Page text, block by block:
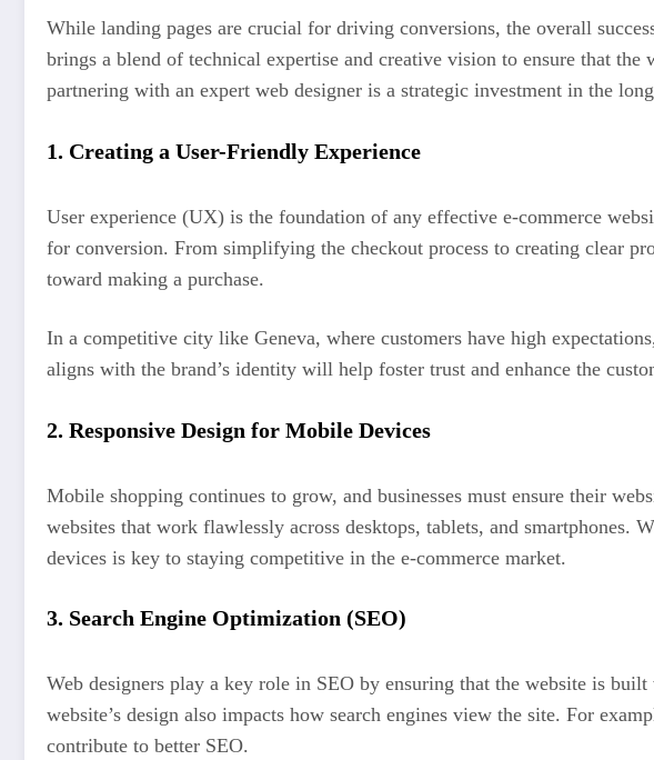
While landing pages are crucial for driving conversions, the overall
brings a blend of technical expertise and creative vision to ensure that
partnering with an expert web designer is a strategic investment in the
1. Creating a User-Friendly Experience
User experience (UX) is the foundation of any effective e-commerce
for conversion. From simplifying the checkout process to creating clear
toward making a purchase.
In a competitive city like Geneva, where customers have high
aligns with the brand’s identity will help foster trust and enhance the
2. Responsive Design for Mobile Devices
Mobile shopping continues to grow, and businesses must ensure their
websites that work flawlessly across desktops, tablets, and smartphones.
devices is key to staying competitive in the e-commerce market.
3. Search Engine Optimization (SEO)
Web designers play a key role in SEO by ensuring that the website is
website’s design also impacts how search engines view the site. For
contribute to better SEO.